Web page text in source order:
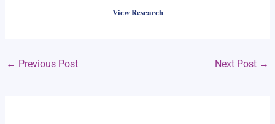
View Research
← Previous Post Next Post →